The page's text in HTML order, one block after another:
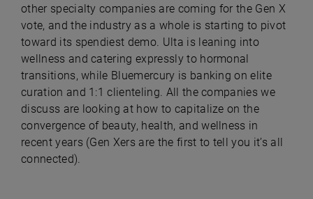
other specialty companies are coming for the Gen X
vote, and the industry as a whole is starting to pivot
toward its spendiest demo. Ulta is leaning into
wellness and catering expressly to hormonal
transitions, while Bluemercury is banking on elite
curation and 1:1 clienteling. All the companies we
discuss are looking at how to capitalize on the
convergence of beauty, health, and wellness in
recent years (Gen Xers are the first to tell you it’s all
connected).